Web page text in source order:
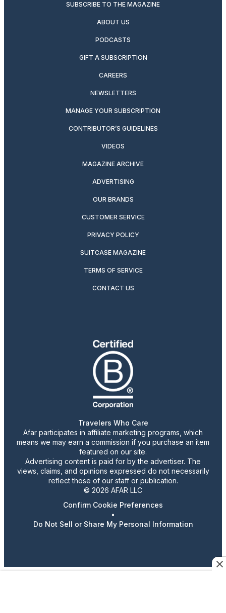
SUBSCRIBE TO THE MAGAZINE
ABOUT US
PODCASTS
GIFT A SUBSCRIPTION
CAREERS
NEWSLETTERS
MANAGE YOUR SUBSCRIPTION
CONTRIBUTOR’S GUIDELINES
VIDEOS
MAGAZINE ARCHIVE
ADVERTISING
OUR BRANDS
CUSTOMER SERVICE
PRIVACY POLICY
SUITCASE MAGAZINE
TERMS OF SERVICE
CONTACT US
Travelers Who Care
Afar participates in affiliate marketing programs, which
means we may earn a commission if you purchase an item
featured on our site.
Advertising content is paid for by the advertiser. The
views, claims, and opinions expressed do not necessarily
reflect those of our staff or publication.
© 2026 AFAR LLC
Confirm Cookie Preferences
•
Do Not Sell or Share My Personal Information